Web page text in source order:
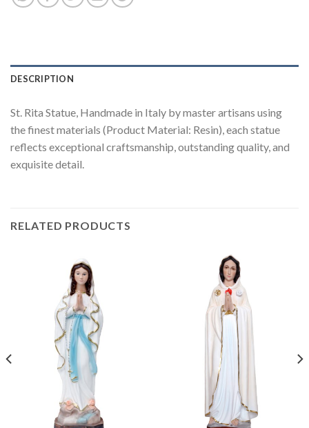
DESCRIPTION
St. Rita Statue, Handmade in Italy by master artisans using
the finest materials (Product Material: Resin), each statue
reflects exceptional craftsmanship, outstanding quality, and
exquisite detail.
RELATED PRODUCTS